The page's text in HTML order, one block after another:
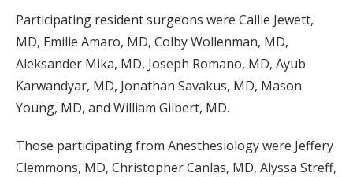
Participating resident surgeons were Callie Jewett,
MD, Emilie Amaro, MD, Colby Wollenman, MD,
Aleksander Mika, MD, Joseph Romano, MD, Ayub
Karwandyar, MD, Jonathan Savakus, MD, Mason
Young, MD, and William Gilbert, MD.
Those participating from Anesthesiology were Jeffery
Clemmons, MD, Christopher Canlas, MD, Alyssa Streff,